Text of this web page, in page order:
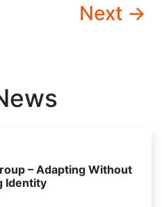
Next →
– Adapting Without
Identity